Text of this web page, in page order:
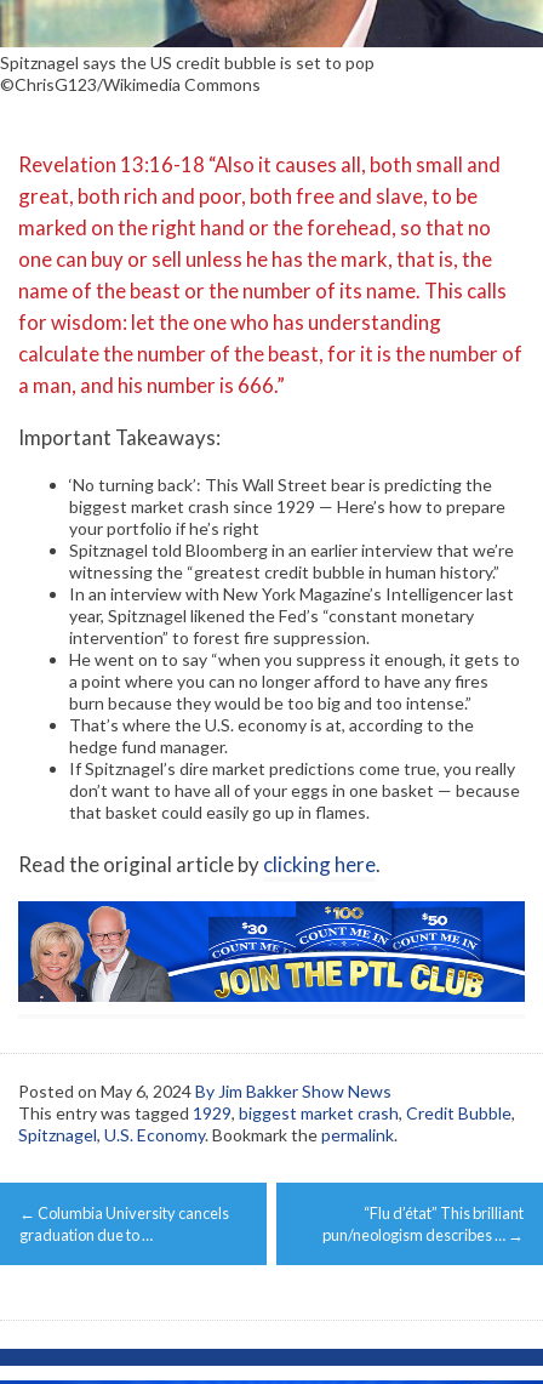
Spitznagel says the US credit bubble is set to pop
©ChrisG123/Wikimedia Commons
Revelation 13:16-18 “Also it causes all, both small and
great, both rich and poor, both free and slave, to be
marked on the right hand or the forehead, so that no
one can buy or sell unless he has the mark, that is, the
name of the beast or the number of its name. This calls
for wisdom: let the one who has understanding
calculate the number of the beast, for it is the number of
a man, and his number is 666.”
Important Takeaways:
‘No turning back’: This Wall Street bear is predicting the
biggest market crash since 1929 — Here’s how to prepare
your portfolio if he’s right
Spitznagel told Bloomberg in an earlier interview that we’re
witnessing the “greatest credit bubble in human history.”
In an interview with New York Magazine’s Intelligencer last
year, Spitznagel likened the Fed’s “constant monetary
intervention” to forest fire suppression.
He went on to say “when you suppress it enough, it gets to
a point where you can no longer afford to have any fires
burn because they would be too big and too intense.”
That’s where the U.S. economy is at, according to the
hedge fund manager.
If Spitznagel’s dire market predictions come true, you really
don’t want to have all of your eggs in one basket — because
that basket could easily go up in flames.
Read the original article byclicking here.
Posted on May 6, 2024By Jim Bakker Show News
This entry was tagged 1929, biggest market crash, Credit Bubble,
Spitznagel, U.S. Economy. Bookmark thepermalink.
Post
navigation
← Columbia University cancels
graduation due to …
“Flu d’état” This brilliant
pun/neologism describes … →